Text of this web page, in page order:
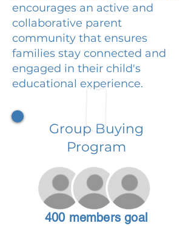
encourages an active and
collaborative parent
community that ensures
families stay connected and
engaged in their child's
educational experience.
Group Buying
Program
400 members goal